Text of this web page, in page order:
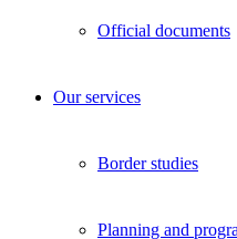
Official documents
Our services
Border studies
Planning and